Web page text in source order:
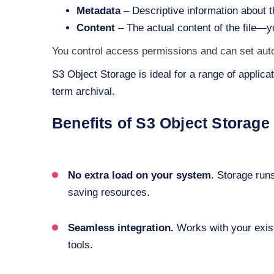
Metadata – Descriptive information about
Content – The actual content of the
You control access permissions and can set
S3 Object Storage is ideal for a range of
term archival.
Benefits of S3 Object Storage
No extra load on your system. Storage
saving resources.
Seamless integration. Works with your
tools.